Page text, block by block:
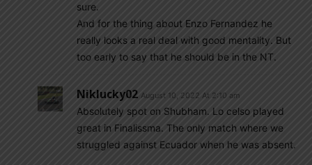
sure.
And for the thing about Enzo Fernandez he
really looks a real deal with good mentality. But
too early to say that he should be in the NT.
Niklucky02 August 10, 2022 At 2:10 am
Absolutely spot on Shubham. Lo celso played
great in Finalissma. The only match where we
struggled against Ecuador when he was absent.